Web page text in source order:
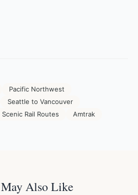
Pacific Northwest
Seattle to Vancouver
Scenic Rail Routes Amtrak
Also Like